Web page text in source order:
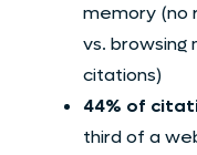
memory (no
vs. browsing
citations)
44% of
third of a